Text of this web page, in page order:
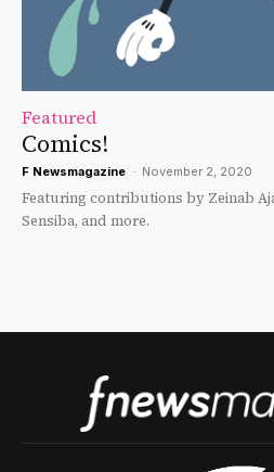
Featured
Comics!
F Newsmagazine - November 2, 2020
Featuring contributions by Zeinab
Sensiba, and more.